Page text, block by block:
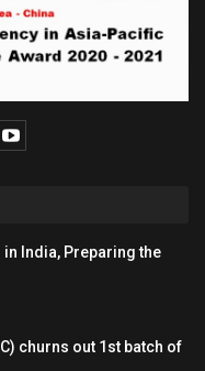
in India, Preparing the
churns out 1st batch of